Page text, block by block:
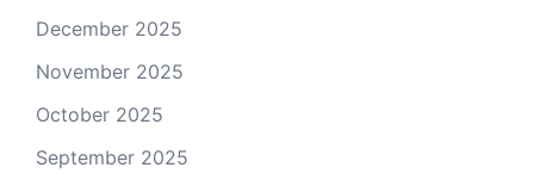
December 2025
November 2025
October 2025
September 2025